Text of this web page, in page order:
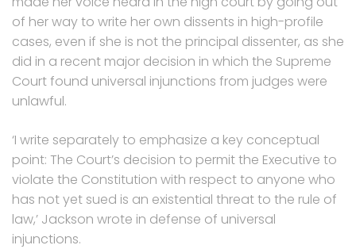
of her way to write her own dissents in high-profile
cases, even if she is not the principal dissenter, as she
did in a recent major decision in which the Supreme
Court found universal injunctions from judges were
unlawful.
‘I write separately to emphasize a key conceptual
point: The Court’s decision to permit the Executive to
violate the Constitution with respect to anyone who
has not yet sued is an existential threat to the rule of
law,’ Jackson wrote in defense of universal
injunctions.